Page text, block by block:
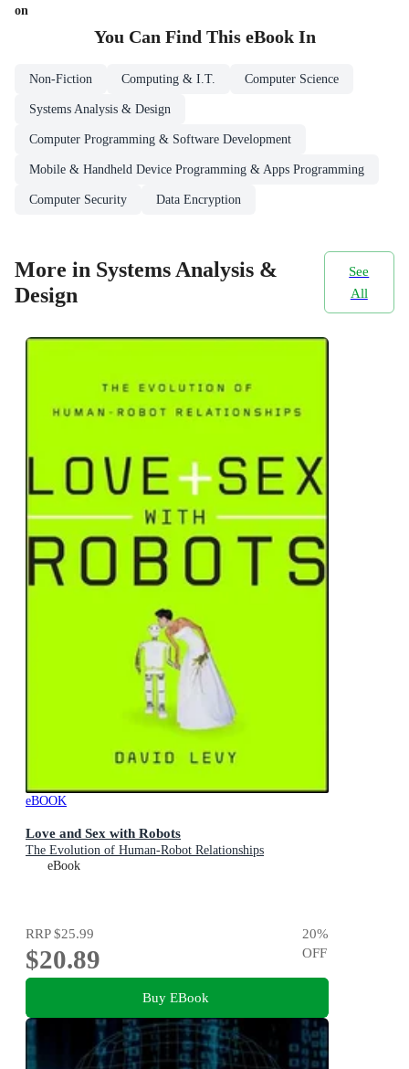
on
You Can Find This eBookIn
Non-Fiction Computing & I.T. Computer Science
Systems Analysis & Design
Computer Programming & Software Development
Mobile & Handheld Device Programming & Apps Programming
Computer Security Data Encryption
More in Systems Analysis &
Design
See
All
eBOOK
Love and Sex with Robots
The Evolution of Human-Robot Relationships
eBook
RRP$25.99
$20.89
20%
OFF
Buy EBook